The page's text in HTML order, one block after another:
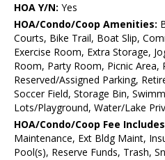
HOA Y/N: Yes
HOA/Condo/Coop Amenities:
Courts, Bike Trail, Boat Slip,
Exercise Room, Extra Storage,
Room, Party Room, Picnic
Reserved/Assigned Parking,
Soccer Field, Storage Bin,
Lots/Playground, Water/Lake
HOA/Condo/Coop Fee
Maintenance, Ext Bldg Maint,
Pool(s), Reserve Funds, Trash,